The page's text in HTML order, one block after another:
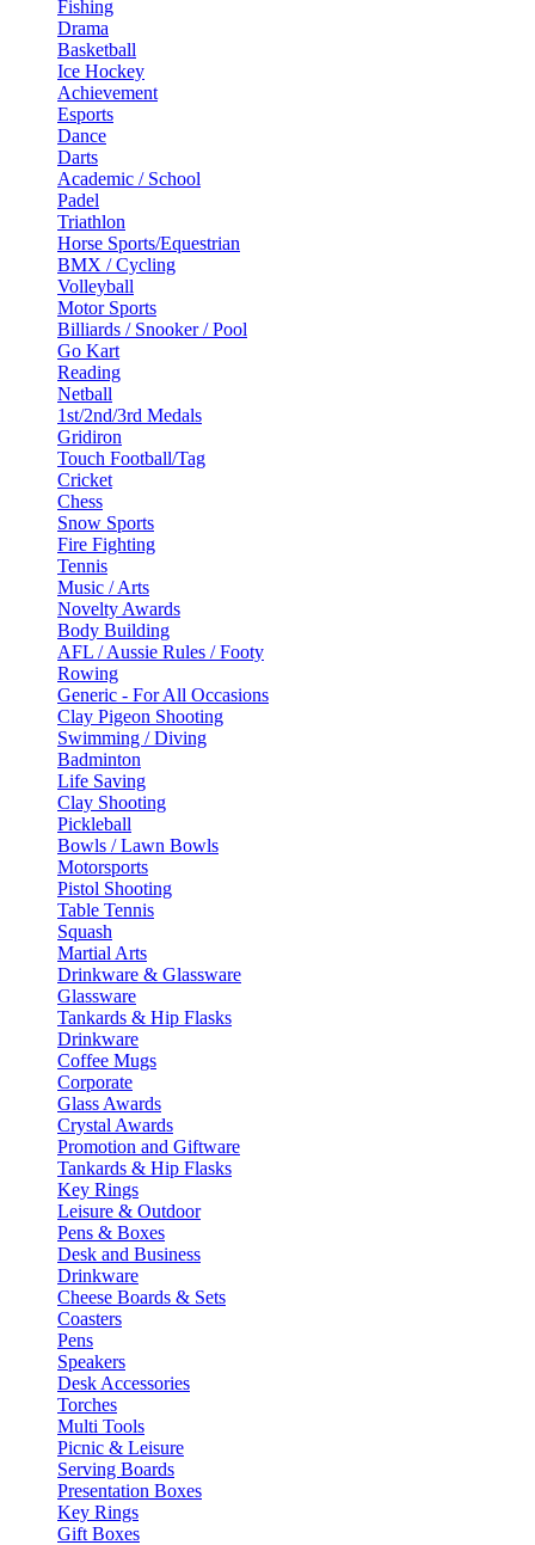
Fishing
Drama
Basketball
Ice Hockey
Achievement
Esports
Dance
Darts
Academic / School
Padel
Triathlon
Horse Sports/Equestrian
BMX / Cycling
Volleyball
Motor Sports
Billiards / Snooker / Pool
Go Kart
Reading
Netball
1st/2nd/3rd Medals
Gridiron
Touch Football/Tag
Cricket
Chess
Snow Sports
Fire Fighting
Tennis
Music / Arts
Novelty Awards
Body Building
AFL / Aussie Rules / Footy
Rowing
Generic - For All Occasions
Clay Pigeon Shooting
Swimming / Diving
Badminton
Life Saving
Clay Shooting
Pickleball
Bowls / Lawn Bowls
Motorsports
Pistol Shooting
Table Tennis
Squash
Martial Arts
Drinkware & Glassware
Glassware
Tankards & Hip Flasks
Drinkware
Coffee Mugs
Corporate
Glass Awards
Crystal Awards
Promotion and Giftware
Tankards & Hip Flasks
Key Rings
Leisure & Outdoor
Pens & Boxes
Desk and Business
Drinkware
Cheese Boards & Sets
Coasters
Pens
Speakers
Desk Accessories
Torches
Multi Tools
Picnic & Leisure
Serving Boards
Presentation Boxes
Key Rings
Gift Boxes